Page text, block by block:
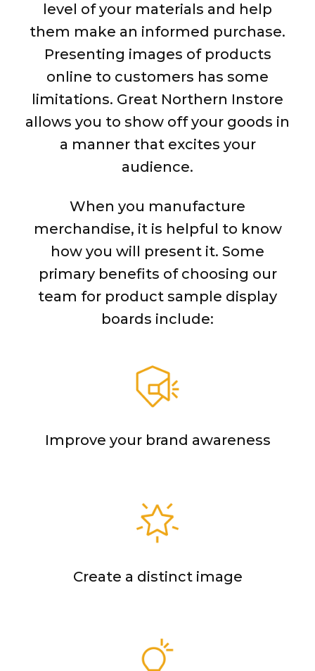
level of your materials and help
them make an informed purchase.
Presenting images of products
online to customers has some
limitations. Great Northern Instore
allows you to show off your goods in
a manner that excites your
audience.
When you manufacture
merchandise, it is helpful to know
how you will present it. Some
primary benefits of choosing our
team for product sample display
boards include:
Improve your brand awareness
Create a distinct image